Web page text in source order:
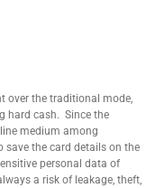
over the traditional mode,
hard cash. Since the
medium among
save the card details on the
personal data of
a risk of leakage, theft,